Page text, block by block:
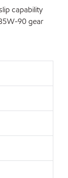
capability
90 gear